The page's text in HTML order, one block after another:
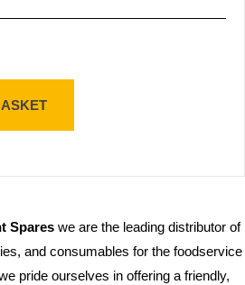
Spares we are the leading distributor of
and consumables for the foodservice
pride ourselves in offering a friendly,